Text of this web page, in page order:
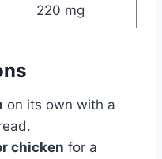
220 mg
on its own with a
chicken for a